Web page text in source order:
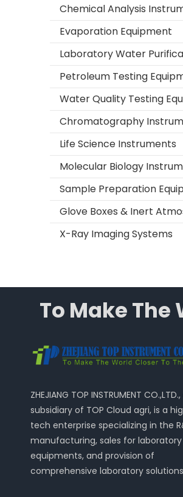
Evaporation Equipment
Laboratory Water
Petroleum Testing
Life Science Instruments
X-Ray Imaging Systems
TH-4C/
Magnetic
–
Stirring
for
To Make The
ZHEJIANG TOP INSTRUMENT
subsidiary of TOP Cloud agri, is a
tech enterprise specializing in the
manufacturing, sales for laboratory
equipments, and provision of
comprehensive laboratory